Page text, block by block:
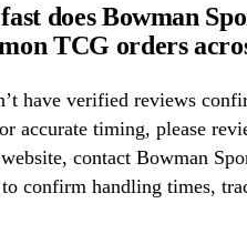
does Bowman
TCG orders
have verified reviews
accurate timing, please
website, contact Bowman
to confirm handling times,